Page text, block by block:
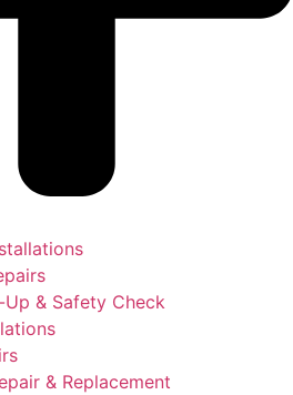
& Safety Check
& Replacement